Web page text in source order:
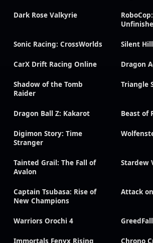
Dark Rose Valkyrie
Sonic Racing: CrossWorlds Silent
CarX Drift Racing Online Dragon
Shadow of the Tomb
Raider
Triangle
Dragon Ball Z: Kakarot Beast of
Digimon Story: Time
Stranger
Tainted Grail: The Fall of
Avalon
Stardew
Captain Tsubasa: Rise of
New Champions
Attack
Warriors Orochi 4 GreedFall
Immortals Fenyx Rising
Chrono